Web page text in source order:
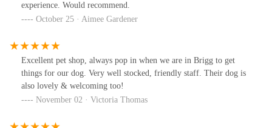
again! ☺️🐱P.S: pic of Beans much calmer and cleaner in her new
experience. Would recommend.
October 25 · Aimee Gardener
Excellent pet shop, always pop in when we are in Brigg to get
things for our dog. Very well stocked, friendly staff. Their dog is
also lovely & welcoming too!
November 02 · Victoria Thomas